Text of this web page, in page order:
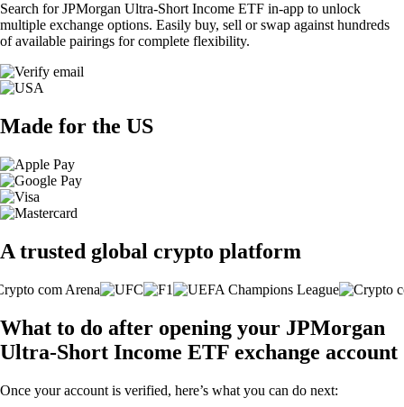
Search for JPMorgan Ultra-Short Income ETF in-app to unlock
multiple exchange options. Easily buy, sell or swap against hundreds
of available pairings for complete flexibility.
Made for the US
A trusted global crypto platform
What to do after opening your JPMorgan
Ultra-Short Income ETF exchange account
Once your account is verified, here’s what you can do next: